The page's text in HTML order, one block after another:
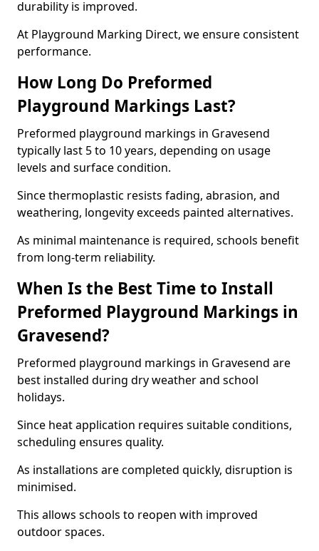
durability is improved.
At Playground Marking Direct, we ensure consistent
performance.
How Long Do Preformed
Playground Markings Last?
Preformed playground markings in Gravesend
typically last 5 to 10 years, depending on usage
levels and surface condition.
Since thermoplastic resists fading, abrasion, and
weathering, longevity exceeds painted alternatives.
As minimal maintenance is required, schools benefit
from long-term reliability.
When Is the Best Time to Install
Preformed Playground Markings in
Gravesend?
Preformed playground markings in Gravesend are
best installed during dry weather and school
holidays.
Since heat application requires suitable conditions,
scheduling ensures quality.
As installations are completed quickly, disruption is
minimised.
This allows schools to reopen with improved
outdoor spaces.